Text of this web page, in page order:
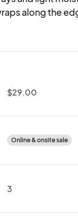
along the
$29.00
Online & onsite sale
3